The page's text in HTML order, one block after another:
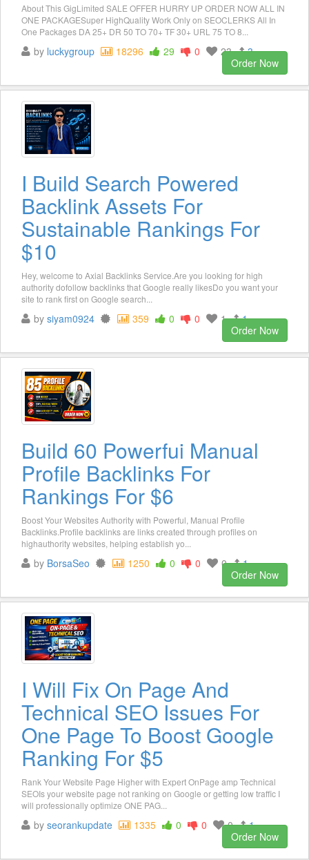
About This GigLimited SALE OFFER HURRY UP ORDER NOW ALL IN
ONE PACKAGESuper HighQuality Work Only on SEOCLERKS All In
One Packages DA 25+ DR 50 TO 70+ TF 30+ URL 75 TO 8...
by luckygroup 18296 29 0 23
3
Order Now
I Build Search Powered
Backlink Assets For
Sustainable Rankings For
$10
Hey, welcome to Axial Backlinks Service.Are you looking for high
authority dofollow backlinks that Google really likesDo you want your
site to rank first on Google search...
by siyam0924 359 0 0 1
1
Order Now
Build 60 Powerfui Manual
Profile Backlinks For
Rankings For $6
Boost Your Websites Authority with Powerful, Manual Profile
Backlinks.Profile backlinks are links created through profiles on
highauthority websites, helping establish yo...
by BorsaSeo 1250 0 0 0
1
Order Now
I Will Fix On Page And
Technical SEO Issues For
One Page To Boost Google
Ranking For $5
Rank Your Website Page Higher with Expert OnPage amp Technical
SEOIs your website page not ranking on Google or getting low traffic I
will professionally optimize ONE PAG...
by seorankupdate 1335 0 0 0
1
Order Now